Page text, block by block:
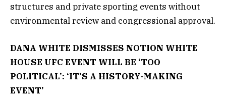
structures and private sporting events without
environmental review and congressional approval.
DANA WHITE DISMISSES NOTION WHITE
HOUSE UFC EVENT WILL BE ‘TOO
POLITICAL’: ‘IT’S A HISTORY-MAKING
EVENT’